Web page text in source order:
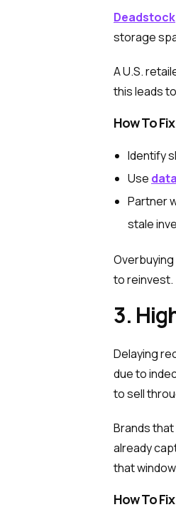
Deadstock
storage
A U.S.
this leads
How To
Identify
Use
Partner
stale
to reinvest.
3.
Delaying
due to
to sell
Brands
already
that
How To